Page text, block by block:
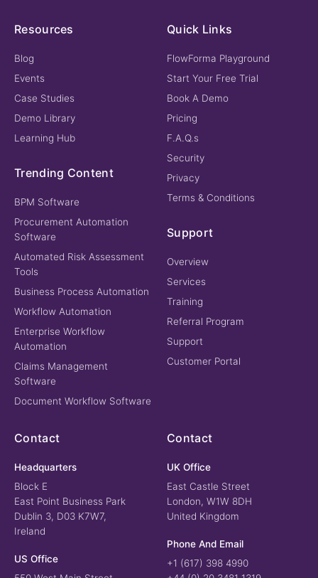
Resources
Blog
Events
Case Studies
Demo Library
Learning Hub
Trending Content
BPM Software
Procurement Automation
Software
Automated Risk Assessment
Tools
Business Process Automation
Workflow Automation
Enterprise Workflow
Automation
Claims Management
Software
Document Workflow Software
Quick Links
FlowForma Playground
Start Your Free Trial
Book A Demo
Pricing
F.A.Q.s
Security
Privacy
Terms & Conditions
Support
Overview
Services
Training
Referral Program
Support
Customer Portal
Contact
Headquarters
Block E
East Point Business Park
Dublin 3, D03 K7W7,
Ireland
US Office
Contact
UK Office
East Castle Street
London, W1W 8DH
United Kingdom
Phone And Email
+1 (617) 398 4990